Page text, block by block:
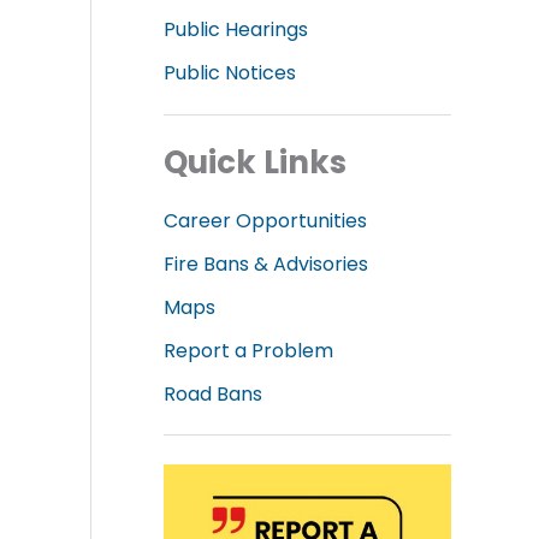
Public Hearings
Public Notices
Quick Links
Career Opportunities
Fire Bans & Advisories
Maps
Report a Problem
Road Bans